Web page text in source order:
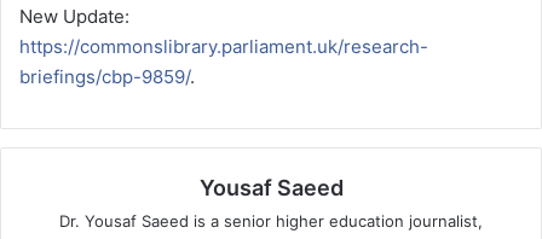
New Update:
https://commonslibrary.parliament.uk/research-
briefings/cbp-9859/.
Yousaf Saeed
Dr. Yousaf Saeed is a senior higher education journalist,